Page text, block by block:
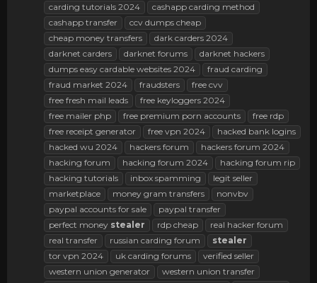
carding tutorials 2024
cashapp carding method
cashapp transfer
ccv dumps cheap
cheap money transfers
dark carders 2024
darknet carders
darknet forums
darknet hackers
dumps easy cardable websites 2024
fraud carding
fraud market 2024
fraudsters
free cvv
free fresh mail leads
free keyloggers 2024
free mailer php
free premium porn accounts
free rdp
free receipt generator
free vpn 2024
hacked bank logins
hacked wu 2024
hackers forum
hackers forum 2024
hacking forum
hacking forum 2024
hacking forum rip
hacking tutorials
inbox spamming
legit seller
marketplace
money gram transfers
nonvbv
paypal accounts for sale
paypal transfer
perfect money stealer rdp cheap
real hacker forum
real transfer
russian carding forum
stealer
tor vpn 2024
uk carding forums
verified seller
western union generator
western union transfer